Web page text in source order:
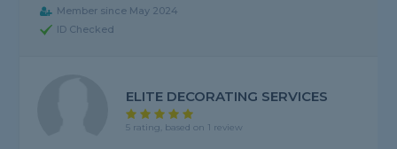
Member since May 2024
ID Checked
ELITE DECORATING SERVICES
5 rating, based on 1 review